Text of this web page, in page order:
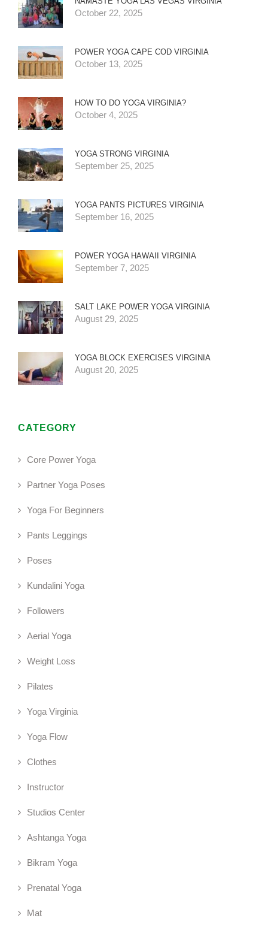
October 22, 2025
POWER YOGA CAPE COD VIRGINIA
October 13, 2025
HOW TO DO YOGA VIRGINIA?
October 4, 2025
YOGA STRONG VIRGINIA
September 25, 2025
YOGA PANTS PICTURES VIRGINIA
September 16, 2025
POWER YOGA HAWAII VIRGINIA
September 7, 2025
SALT LAKE POWER YOGA VIRGINIA
August 29, 2025
YOGA BLOCK EXERCISES VIRGINIA
August 20, 2025
CATEGORY
Core Power Yoga
Partner Yoga Poses
Yoga For Beginners
Pants Leggings
Poses
Kundalini Yoga
Followers
Aerial Yoga
Weight Loss
Pilates
Yoga Virginia
Yoga Flow
Clothes
Instructor
Studios Center
Ashtanga Yoga
Bikram Yoga
Prenatal Yoga
Mat